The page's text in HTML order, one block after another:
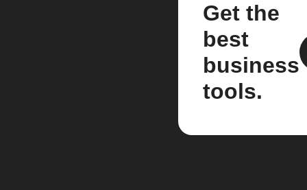
Get the
best
business
tools.